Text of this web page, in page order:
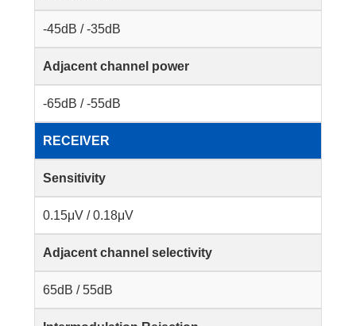
-45dB / -35dB
Adjacent channel power
-65dB / -55dB
RECEIVER
Sensitivity
0.15μV / 0.18μV
Adjacent channel selectivity
65dB / 55dB